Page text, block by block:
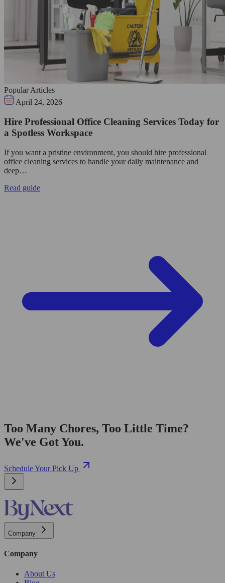
Popular Articles
April 24, 2026
Hire Professional Office Cleaning Services Today for
a Spotless Workspace
If you want a pristine environment, you should hire professional
office cleaning services to handle your daily maintenance and
deep…
Read guide
Too Many Chores, Too Little Time?
We've Got You.
Schedule Your Pick Up
Company
Company
About Us